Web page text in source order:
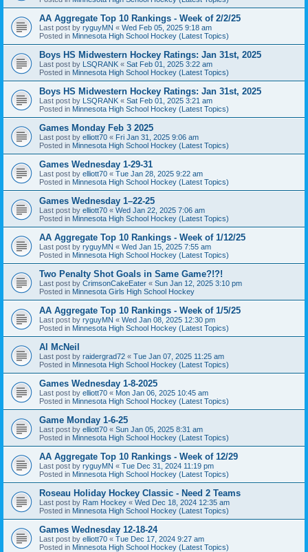
AA Aggregate Top 10 Rankings - Week of 2/2/25
Last post by ryguyMN « Wed Feb 05, 2025 9:18 am
Posted in Minnesota High School Hockey (Latest Topics)
Boys HS Midwestern Hockey Ratings: Jan 31st, 2025
Last post by LSQRANK « Sat Feb 01, 2025 3:22 am
Posted in Minnesota High School Hockey (Latest Topics)
Boys HS Midwestern Hockey Ratings: Jan 31st, 2025
Last post by LSQRANK « Sat Feb 01, 2025 3:21 am
Posted in Minnesota High School Hockey (Latest Topics)
Games Monday Feb 3 2025
Last post by elliott70 « Fri Jan 31, 2025 9:06 am
Posted in Minnesota High School Hockey (Latest Topics)
Games Wednesday 1-29-31
Last post by elliott70 « Tue Jan 28, 2025 9:22 am
Posted in Minnesota High School Hockey (Latest Topics)
Games Wednesday 1–22-25
Last post by elliott70 « Wed Jan 22, 2025 7:06 am
Posted in Minnesota High School Hockey (Latest Topics)
AA Aggregate Top 10 Rankings - Week of 1/12/25
Last post by ryguyMN « Wed Jan 15, 2025 7:55 am
Posted in Minnesota High School Hockey (Latest Topics)
Two Penalty Shot Goals in Same Game?!?!
Last post by CrimsonCakeEater « Sun Jan 12, 2025 3:10 pm
Posted in Minnesota Girls High School Hockey
AA Aggregate Top 10 Rankings - Week of 1/5/25
Last post by ryguyMN « Wed Jan 08, 2025 12:30 pm
Posted in Minnesota High School Hockey (Latest Topics)
Al McNeil
Last post by raidergrad72 « Tue Jan 07, 2025 11:25 am
Posted in Minnesota High School Hockey (Latest Topics)
Games Wednesday 1-8-2025
Last post by elliott70 « Mon Jan 06, 2025 10:45 am
Posted in Minnesota High School Hockey (Latest Topics)
Game Monday 1-6-25
Last post by elliott70 « Sun Jan 05, 2025 8:31 am
Posted in Minnesota High School Hockey (Latest Topics)
AA Aggregate Top 10 Rankings - Week of 12/29
Last post by ryguyMN « Tue Dec 31, 2024 11:19 pm
Posted in Minnesota High School Hockey (Latest Topics)
Roseau Holiday Hockey Classic - Need 2 Teams
Last post by Ram Hockey « Wed Dec 18, 2024 12:35 am
Posted in Minnesota High School Hockey (Latest Topics)
Games Wednesday 12-18-24
Last post by elliott70 « Tue Dec 17, 2024 9:27 am
Posted in Minnesota High School Hockey (Latest Topics)